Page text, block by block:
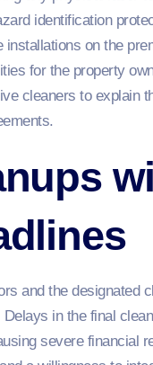
identification
on the
for the property
cleaners to explain
and the designated
in the final
severe financial